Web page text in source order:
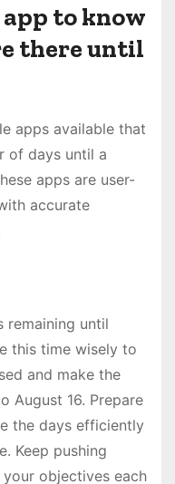
app to know
there until
apps available that
of days until a
apps are user-
accurate
remaining until
this time wisely to
and make the
August 16. Prepare
the days efficiently
Keep pushing
objectives each